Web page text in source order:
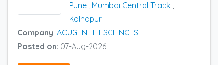
Pune , Mumbai Central Track ,
Kolhapur
Company: ACUGEN LIFESCIENCES
Posted on: 07-Aug-2026